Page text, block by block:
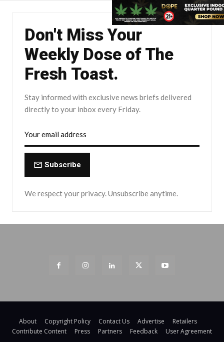
Don't Miss Your
Weekly Dose of The
Fresh Toast.
Stay informed with exclusive news briefs delivered
directly to your inbox every Friday.
Subscribe
We respect your privacy. Unsubscribe anytime.
About Copyright Policy Contact Us Advertise
Retailers
Contribute Content
Press Partners Feedback User Agreement